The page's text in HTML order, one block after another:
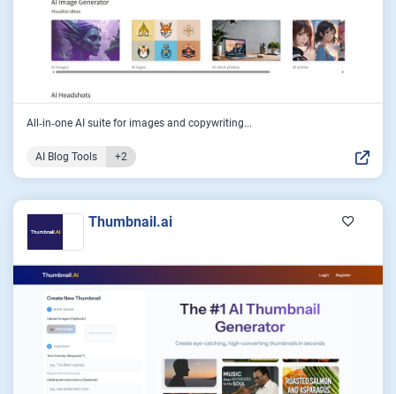
All‑in‑one AI suite for images and copywriting...
AI Blog Tools +2
Thumbnail.ai